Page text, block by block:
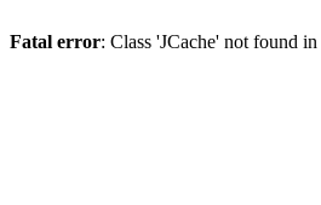
Fatal error: Class 'JCache' not found in